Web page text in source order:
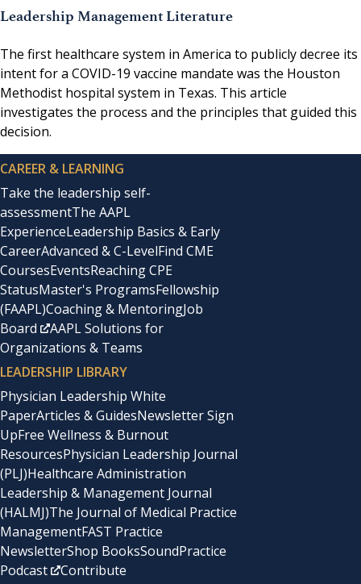
Leadership Management Literature
The first healthcare system in America to publicly decree its
intent for a COVID-19 vaccine mandate was the Houston
Methodist hospital system in Texas. This article
investigates the process and the principles that guided this
decision.
CAREER & LEARNING
Take the leadership self-
assessmentThe AAPL
ExperienceLeadership Basics & Early
CareerAdvanced & C-LevelFind CME
CoursesEventsReaching CPE
StatusMaster's ProgramsFellowship
(FAAPL)Coaching & MentoringJob
Board
AAPL Solutions for
Organizations & Teams
LEADERSHIP LIBRARY
Physician Leadership White
PaperArticles & GuidesNewsletter Sign
UpFree Wellness & Burnout
ResourcesPhysician Leadership Journal
(PLJ)Healthcare Administration
Leadership & Management Journal
(HALMJ)The Journal of Medical Practice
ManagementFAST Practice
NewsletterShop BooksSoundPractice
Podcast
Contribute